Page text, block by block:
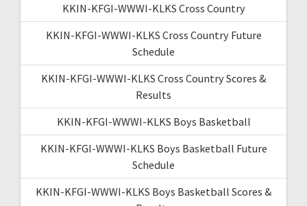
KKIN-KFGI-WWWI-KLKS Cross Country
KKIN-KFGI-WWWI-KLKS Cross Country Future
Schedule
KKIN-KFGI-WWWI-KLKS Cross Country Scores &
Results
KKIN-KFGI-WWWI-KLKS Boys Basketball
KKIN-KFGI-WWWI-KLKS Boys Basketball Future
Schedule
KKIN-KFGI-WWWI-KLKS Boys Basketball Scores &